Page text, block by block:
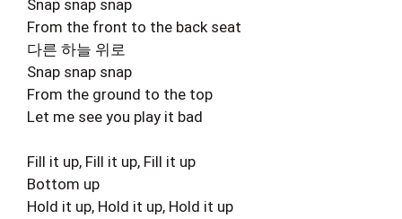
Snap snap snap
From the front to the back seat
다른 하늘 위로
Snap snap snap
From the ground to the top
Let me see you play it bad
Fill it up, Fill it up, Fill it up
Bottom up
Hold it up, Hold it up, Hold it up